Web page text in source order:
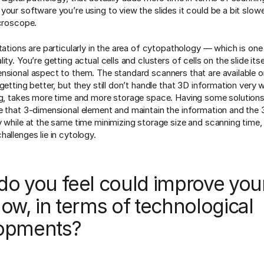
software you’re using to view the slides it could be a bit
are particularly in the area of cytopathology — which is
You’re getting actual cells and clusters of cells on the slide
aspect to them. The standard scanners that are available
better, but they still don’t handle that 3D information very
takes more time and more storage space. Having some
that 3-dimensional element and maintain the information and the
while at the same time minimizing storage size and scanning time,
lie in cytology.
you feel could improve
in terms of technological